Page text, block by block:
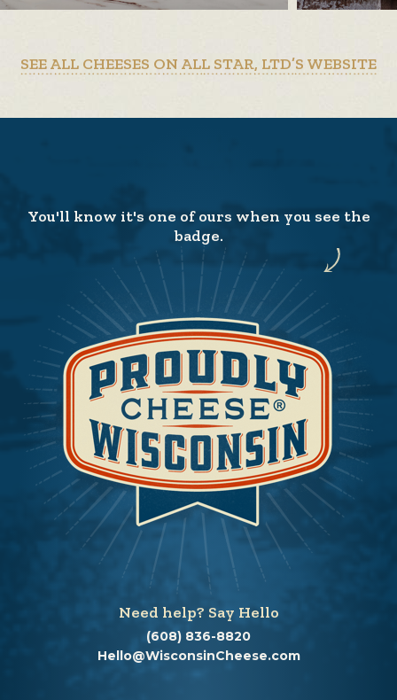
SEE ALL CHEESES ON ALL STAR, LTD’S WEBSITE
You'll know it's one of ours when you see the
badge.
Need help? Say Hello
(608) 836-8820
Hello@WisconsinCheese.com